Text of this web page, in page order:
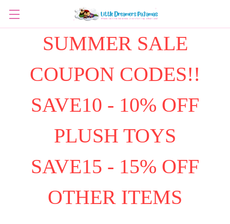
SUMMER SALE
COUPON CODES!!
SAVE10 - 10% OFF
PLUSH TOYS
SAVE15 - 15% OFF
OTHER ITEMS